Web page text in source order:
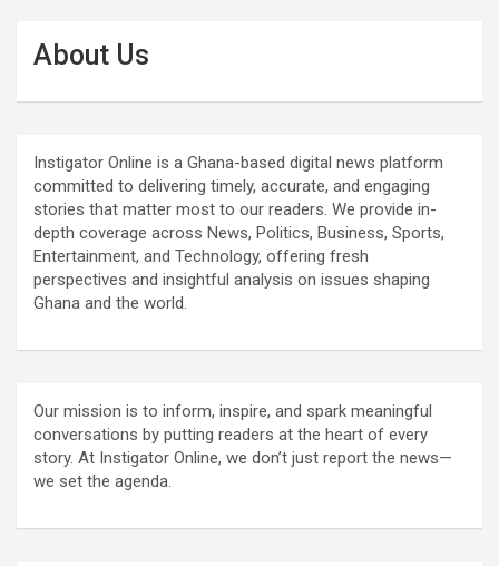
About Us
Instigator Online is a Ghana-based digital news platform
committed to delivering timely, accurate, and engaging
stories that matter most to our readers. We provide in-
depth coverage across News, Politics, Business, Sports,
Entertainment, and Technology, offering fresh
perspectives and insightful analysis on issues shaping
Ghana and the world.
Our mission is to inform, inspire, and spark meaningful
conversations by putting readers at the heart of every
story. At Instigator Online, we don’t just report the news—
we set the agenda.